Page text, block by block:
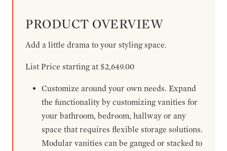
PRODUCT OVERVIEW
Add a little drama to your styling space.
List Price starting at $2,649.00
Customize around your own needs. Expand
the functionality by customizing vanities for
your bathroom, bedroom, hallway or any
space that requires flexible storage solutions.
Modular vanities can be ganged or stacked to